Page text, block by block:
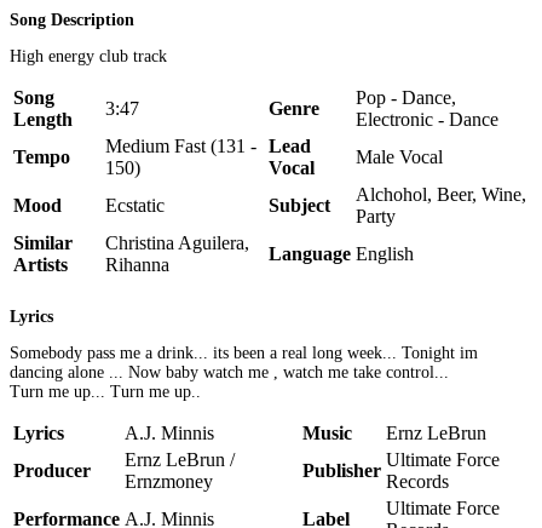
Song Description
High energy club track
Song
Length
3:47 Genre
Pop - Dance,
Electronic - Dance
Tempo
Medium Fast (131 -
150)
Lead
Vocal
Male Vocal
Mood Ecstatic Subject
Alchohol, Beer, Wine,
Party
Similar
Artists
Christina Aguilera,
Rihanna
Language English
Lyrics
Somebody pass me a drink... its been a real long week... Tonight im
dancing alone ... Now baby watch me , watch me take control...
Turn me up... Turn me up..
Lyrics A.J. Minnis Music
Ernz LeBrun
Producer
Ernz LeBrun /
Ernzmoney
Publisher
Ultimate Force
Records
Performance A.J. Minnis Label
Ultimate Force